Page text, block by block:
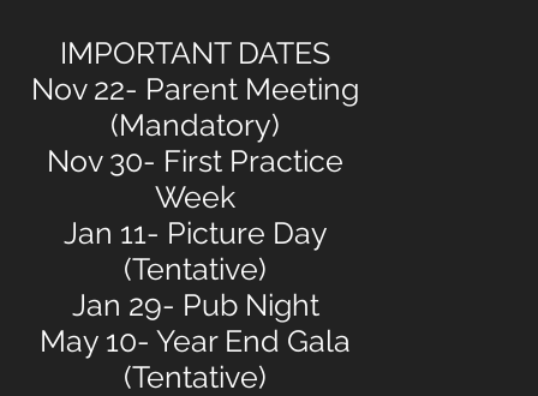
IMPORTANT DATES
Nov 22- Parent Meeting
(Mandatory)
Nov 30- First Practice
Week
Jan 11- Picture Day
(Tentative)
Jan 29- Pub Night
May 10- Year End Gala
(Tentative)